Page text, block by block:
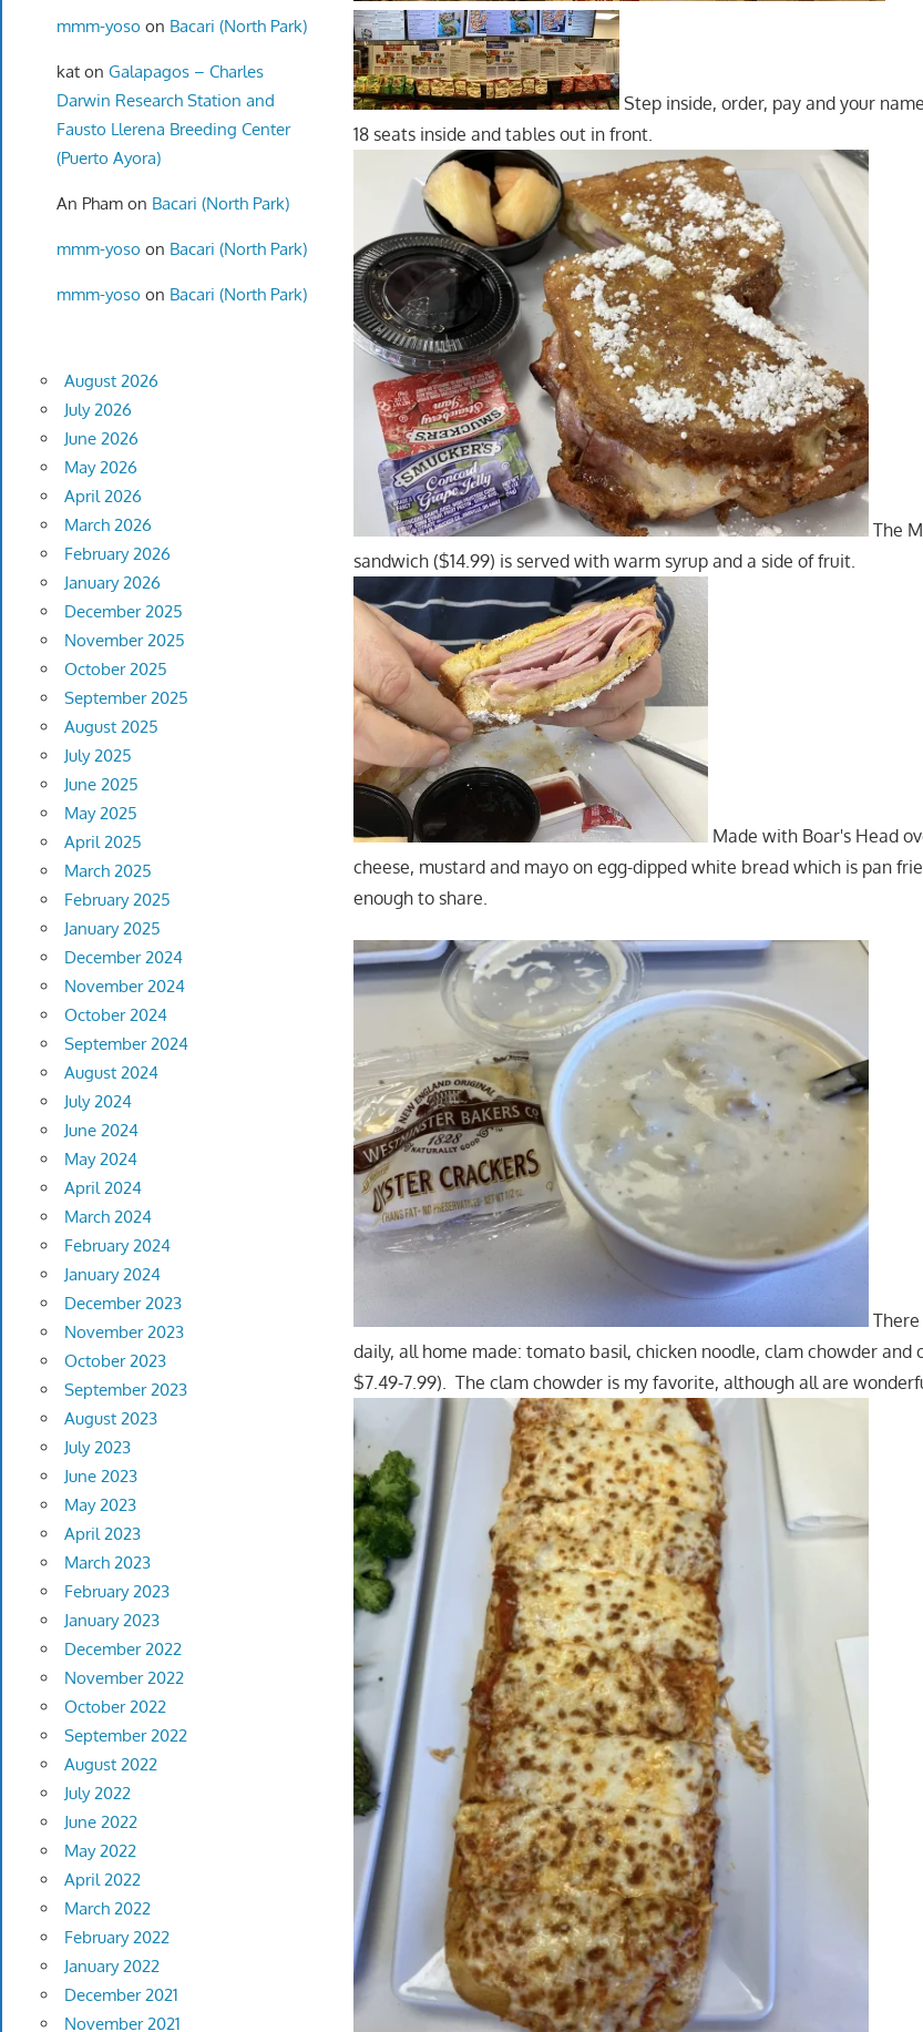
Step inside, order, pay and your
18 seats inside and tables out in front.
The
sandwich ($14.99) is served with warm syrup and a side of fruit.
Made with Boar's Head
cheese, mustard and mayo on egg-dipped white bread which is pan
enough to share.
daily, all home made: tomato basil, chicken noodle, clam chowder and
$7.49-7.99). The clam chowder is my favorite, although all are
mmm-yoso on Bacari (North Park)
katon Galapagos – Charles
Darwin Research Station and
Fausto Llerena Breeding Center
(Puerto Ayora)
An Phamon Bacari (North Park)
mmm-yoso on Bacari (North Park)
mmm-yoso on Bacari (North Park)
August 2026
July 2026
June 2026
May 2026
April 2026
March 2026
February 2026
January 2026
December 2025
November 2025
October 2025
September 2025
August 2025
July 2025
June 2025
May 2025
April 2025
March 2025
February 2025
January 2025
December 2024
November 2024
October 2024
September 2024
August 2024
July 2024
June 2024
May 2024
April 2024
March 2024
February 2024
January 2024
December 2023
November 2023
October 2023
September 2023
August 2023
July 2023
June 2023
May 2023
April 2023
March 2023
February 2023
January 2023
December 2022
November 2022
October 2022
September 2022
August 2022
July 2022
June 2022
May 2022
April 2022
March 2022
February 2022
January 2022
December 2021
November 2021